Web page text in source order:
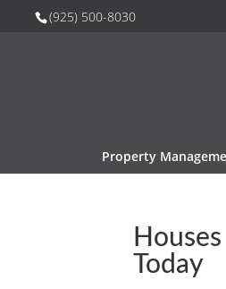
(925) 500-8030
Property
Today